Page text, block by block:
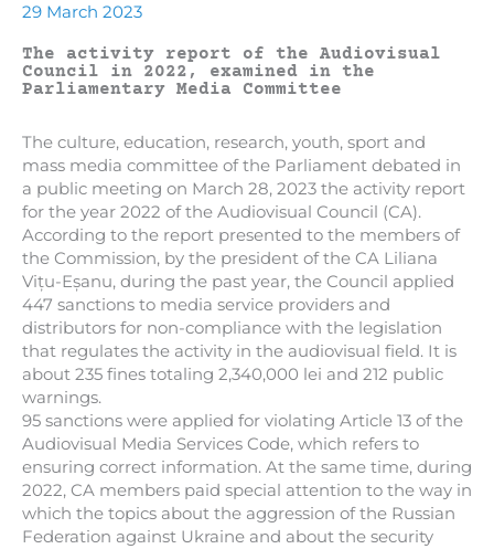
29 March 2023
The activity report of the Audiovisual
Council in 2022, examined in the
Parliamentary Media Committee
The culture, education, research, youth, sport and
mass media committee of the Parliament debated in
a public meeting on March 28, 2023 the activity report
for the year 2022 of the Audiovisual Council (CA).
According to the report presented to the members of
the Commission, by the president of the CA Liliana
Vițu-Eșanu, during the past year, the Council applied
447 sanctions to media service providers and
distributors for non-compliance with the legislation
that regulates the activity in the audiovisual field. It is
about 235 fines totaling 2,340,000 lei and 212 public
warnings.
95 sanctions were applied for violating Article 13 of the
Audiovisual Media Services Code, which refers to
ensuring correct information. At the same time, during
2022, CA members paid special attention to the way in
which the topics about the aggression of the Russian
Federation against Ukraine and about the security